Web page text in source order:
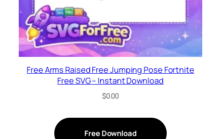
Free Arms Raised Free Jumping Pose Fortnite
Free SVG – Instant Download
$0.00
Free Download